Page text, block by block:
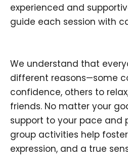
experienced and
guide each session with
We understand that
different reasons—some
confidence, others to
friends. No matter your
support to your pace and
group activities help
expression, and a true